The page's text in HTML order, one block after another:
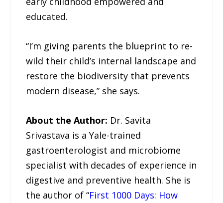
educated.
“I’m giving parents the blueprint to re-
wild their child’s internal landscape and
restore the biodiversity that prevents
modern disease,” she says.
About the Author: Dr. Savita
Srivastava is a Yale-trained
gastroenterologist and microbiome
specialist with decades of experience in
digestive and preventive health. She is
the author of “First 1000 Days: How